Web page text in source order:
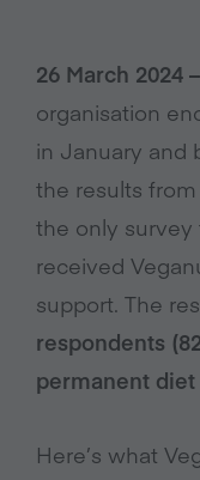
26 March 2024 –
organisation
in January and
the results
the only
received
support. The
respondents
permanent
Here’s what